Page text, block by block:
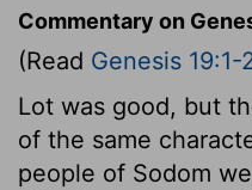
Commentary on
(Read Genesis 19:1-
Lot was good, but
of the same
people of Sodom